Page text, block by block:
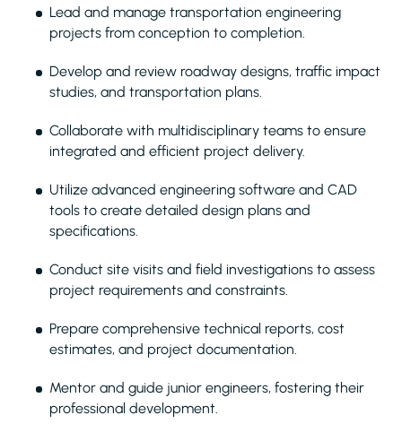
Lead and manage transportation engineering
projects from conception to completion.
Develop and review roadway designs, traffic impact
studies, and transportation plans.
Collaborate with multidisciplinary teams to ensure
integrated and efficient project delivery.
Utilize advanced engineering software and CAD
tools to create detailed design plans and
specifications.
Conduct site visits and field investigations to assess
project requirements and constraints.
Prepare comprehensive technical reports, cost
estimates, and project documentation.
Mentor and guide junior engineers, fostering their
professional development.